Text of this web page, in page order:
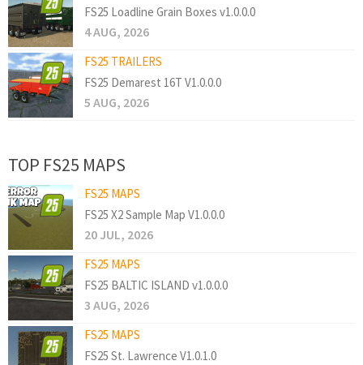
FS25 Loadline Grain Boxes v1.0.0.0
4 AUG, 2026
FS25 TRAILERS
FS25 Demarest 16T V1.0.0.0
5 AUG, 2026
TOP FS25 MAPS
FS25 MAPS
FS25 X2 Sample Map V1.0.0.0
20 JUL, 2026
FS25 MAPS
FS25 BALTIC ISLAND v1.0.0.0
3 AUG, 2026
FS25 MAPS
FS25 St. Lawrence V1.0.1.0